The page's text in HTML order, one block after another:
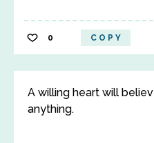
0 COPY
A willing heart will
anything.